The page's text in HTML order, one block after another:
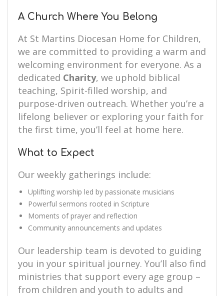
A Church Where You Belong
At St Martins Diocesan Home for Children,
we are committed to providing a warm and
welcoming environment for everyone. As a
dedicated Charity, we uphold biblical
teaching, Spirit-filled worship, and
purpose-driven outreach. Whether you’re a
lifelong believer or exploring your faith for
the first time, you’ll feel at home here.
What to Expect
Our weekly gatherings include:
Uplifting worship led by passionate musicians
Powerful sermons rooted in Scripture
Moments of prayer and reflection
Community announcements and updates
Our leadership team is devoted to guiding
you in your spiritual journey. You’ll also find
ministries that support every age group –
from children and youth to adults and